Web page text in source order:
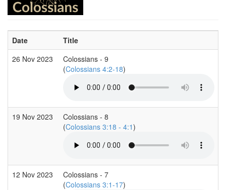
Date Title
26 Nov 2023
Colossians - 9
(Colossians 4:2-18)
19 Nov 2023
Colossians - 8
(Colossians 3:18 - 4:1)
12 Nov 2023
Colossians - 7
(Colossians 3:1-17)